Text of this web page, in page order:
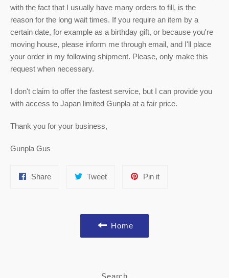
with the fact that I usually have many orders to fill, is the
reason for the long wait times. If you require an item by a
certain date, for example as a birthday gift, or because you're
moving house, please inform me through email, and I'll place
your order in my following shipment. Please, only make this
request when necessary.
I don't claim to offer the fastest service, but I can provide you
with access to Japan limited Gunpla at a fair price.
Thank you for your business,
Gunpla Gus
ShareShare
TweetTweet
Pin itPin
Home
Search